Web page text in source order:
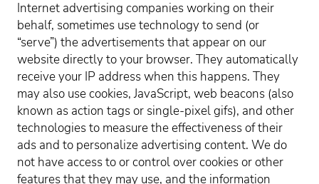
Internet advertising companies working on their
behalf, sometimes use technology to send (or
“serve”) the advertisements that appear on our
website directly to your browser. They automatically
receive your IP address when this happens. They
may also use cookies, JavaScript, web beacons (also
known as action tags or single-pixel gifs), and other
technologies to measure the effectiveness of their
ads and to personalize advertising content. We do
not have access to or control over cookies or other
features that they may use, and the information